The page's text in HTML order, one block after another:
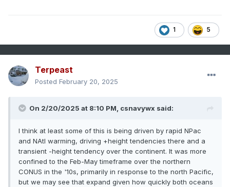
1 5
Terpeast
Posted February 20, 2025
On 2/20/2025 at 8:10 PM, csnavywx said:
I think at least some of this is being driven by rapid NPac
and NAtl warming, driving +height tendencies there and a
transient -height tendency over the continent. It was more
confined to the Feb-May timeframe over the northern
CONUS in the '10s, primarily in response to the north Pacific,
but we may see that expand given how quickly both oceans